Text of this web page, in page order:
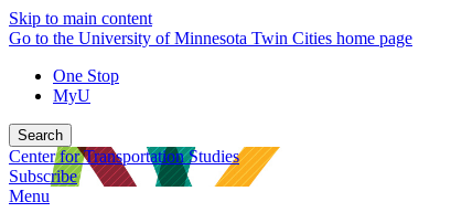
Skip to main content
Go to the University of Minnesota Twin Cities home page
One Stop
MyU
Search
Center for Transportation Studies
Subscribe
Menu